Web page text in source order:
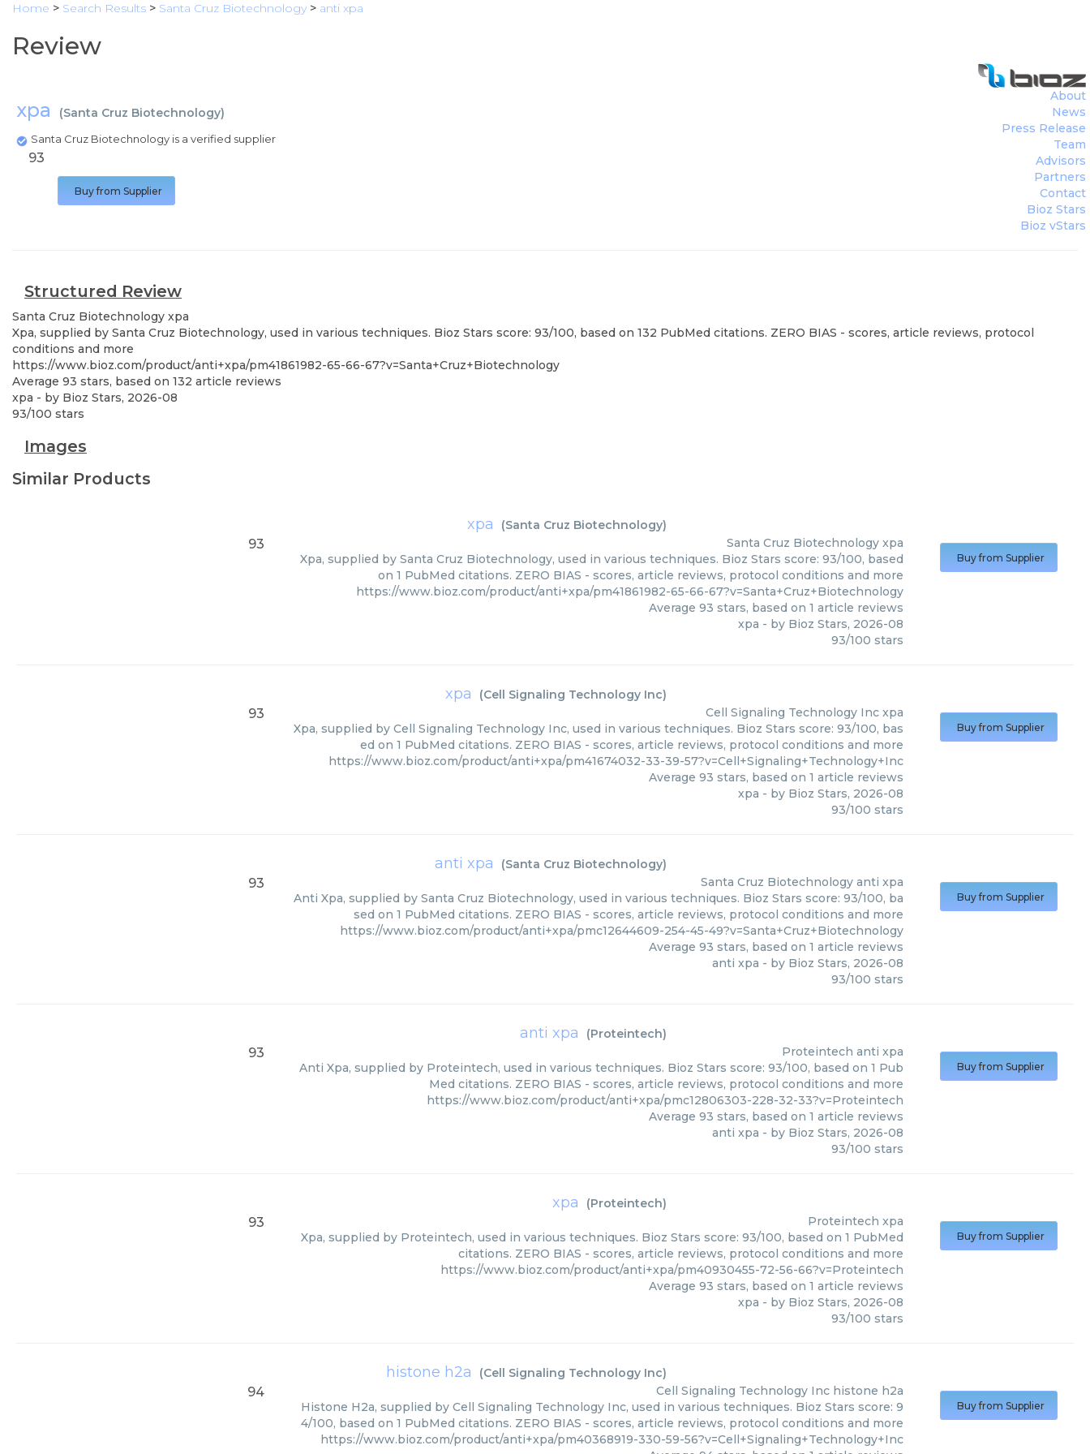
Home > Search Results > Santa Cruz Biotechnology > anti xpa
Review
xpa (Santa Cruz Biotechnology)
Santa Cruz Biotechnology is a verified supplier
About
News
Press Release
Team
Advisors
Partners
Contact
Bioz Stars
Bioz vStars
93
Buy from Supplier
Structured Review
Santa Cruz Biotechnology xpa
Xpa, supplied by Santa Cruz Biotechnology, used in various techniques. Bioz Stars score: 93/100, based on 132 PubMed citations. ZERO BIAS - scores, article reviews, protocol
conditions and more
https://www.bioz.com/product/anti+xpa/pm41861982-65-66-67?v=Santa+Cruz+Biotechnology
Average 93 stars, based on 132 article reviews
xpa - by Bioz Stars, 2026-08
93/100 stars
Images
Similar Products
xpa (Santa Cruz Biotechnology)
93 Santa Cruz Biotechnology xpa
Xpa, supplied by Santa Cruz Biotechnology, used in various techniques. Bioz Stars score: 93/100, based
on 1 PubMed citations. ZERO BIAS - scores, article reviews, protocol conditions and more
https://www.bioz.com/product/anti+xpa/pm41861982-65-66-67?v=Santa+Cruz+Biotechnology
Average 93 stars, based on 1 article reviews
xpa - by Bioz Stars, 2026-08
93/100 stars
Buy from Supplier
xpa (Cell Signaling Technology Inc)
93 Cell Signaling Technology Inc xpa
Xpa, supplied by Cell Signaling Technology Inc, used in various techniques. Bioz Stars score: 93/100, bas
ed on 1 PubMed citations. ZERO BIAS - scores, article reviews, protocol conditions and more
https://www.bioz.com/product/anti+xpa/pm41674032-33-39-57?v=Cell+Signaling+Technology+Inc
Average 93 stars, based on 1 article reviews
xpa - by Bioz Stars, 2026-08
93/100 stars
Buy from Supplier
anti xpa (Santa Cruz Biotechnology)
93 Santa Cruz Biotechnology anti xpa
Anti Xpa, supplied by Santa Cruz Biotechnology, used in various techniques. Bioz Stars score: 93/100, ba
sed on 1 PubMed citations. ZERO BIAS - scores, article reviews, protocol conditions and more
https://www.bioz.com/product/anti+xpa/pmc12644609-254-45-49?v=Santa+Cruz+Biotechnology
Average 93 stars, based on 1 article reviews
anti xpa - by Bioz Stars, 2026-08
93/100 stars
Buy from Supplier
anti xpa (Proteintech)
93 Proteintech anti xpa
Anti Xpa, supplied by Proteintech, used in various techniques. Bioz Stars score: 93/100, based on 1 Pub
Med citations. ZERO BIAS - scores, article reviews, protocol conditions and more
https://www.bioz.com/product/anti+xpa/pmc12806303-228-32-33?v=Proteintech
Average 93 stars, based on 1 article reviews
anti xpa - by Bioz Stars, 2026-08
93/100 stars
Buy from Supplier
xpa (Proteintech)
93 Proteintech xpa
Xpa, supplied by Proteintech, used in various techniques. Bioz Stars score: 93/100, based on 1 PubMed
citations. ZERO BIAS - scores, article reviews, protocol conditions and more
https://www.bioz.com/product/anti+xpa/pm40930455-72-56-66?v=Proteintech
Average 93 stars, based on 1 article reviews
xpa - by Bioz Stars, 2026-08
93/100 stars
Buy from Supplier
histone h2a (Cell Signaling Technology Inc)
94 Cell Signaling Technology Inc histone h2a
Histone H2a, supplied by Cell Signaling Technology Inc, used in various techniques. Bioz Stars score: 9
4/100, based on 1 PubMed citations. ZERO BIAS - scores, article reviews, protocol conditions and more
https://www.bioz.com/product/anti+xpa/pm40368919-330-59-56?v=Cell+Signaling+Technology+Inc
Buy from Supplier